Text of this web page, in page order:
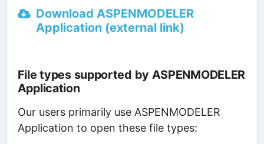
Download ASPENMODELER
Application (external link)
File types supported by ASPENMODELER
Application
Our users primarily use ASPENMODELER
Application to open these file types: